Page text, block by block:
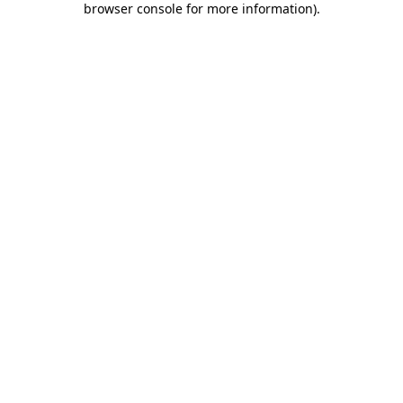
browser console for more information).